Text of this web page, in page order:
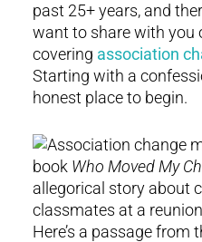
past 25+ years, and
want to share with you
covering association
Starting with a
honest place to begin.
book Who Moved My
allegorical story about
classmates at a
Here’s a passage from